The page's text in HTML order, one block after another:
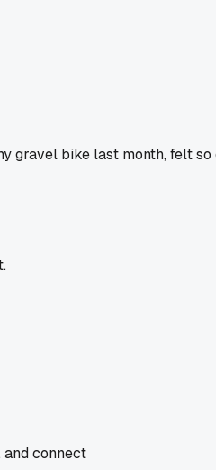
gravel bike last month, felt so
connect